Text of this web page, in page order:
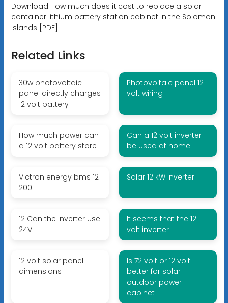
Download How much does it cost to replace a solar
container lithium battery station cabinet in the Solomon
Islands [PDF]
Related Links
30w photovoltaic
panel directly charges
12 volt battery
Photovoltaic panel 12
volt wiring
How much power can
a 12 volt battery store
Can a 12 volt inverter
be used at home
Victron energy bms 12
200
Solar 12 kW inverter
12 Can the inverter use
24V
It seems that the 12
volt inverter
12 volt solar panel
dimensions
Is 72 volt or 12 volt
better for solar
outdoor power
cabinet